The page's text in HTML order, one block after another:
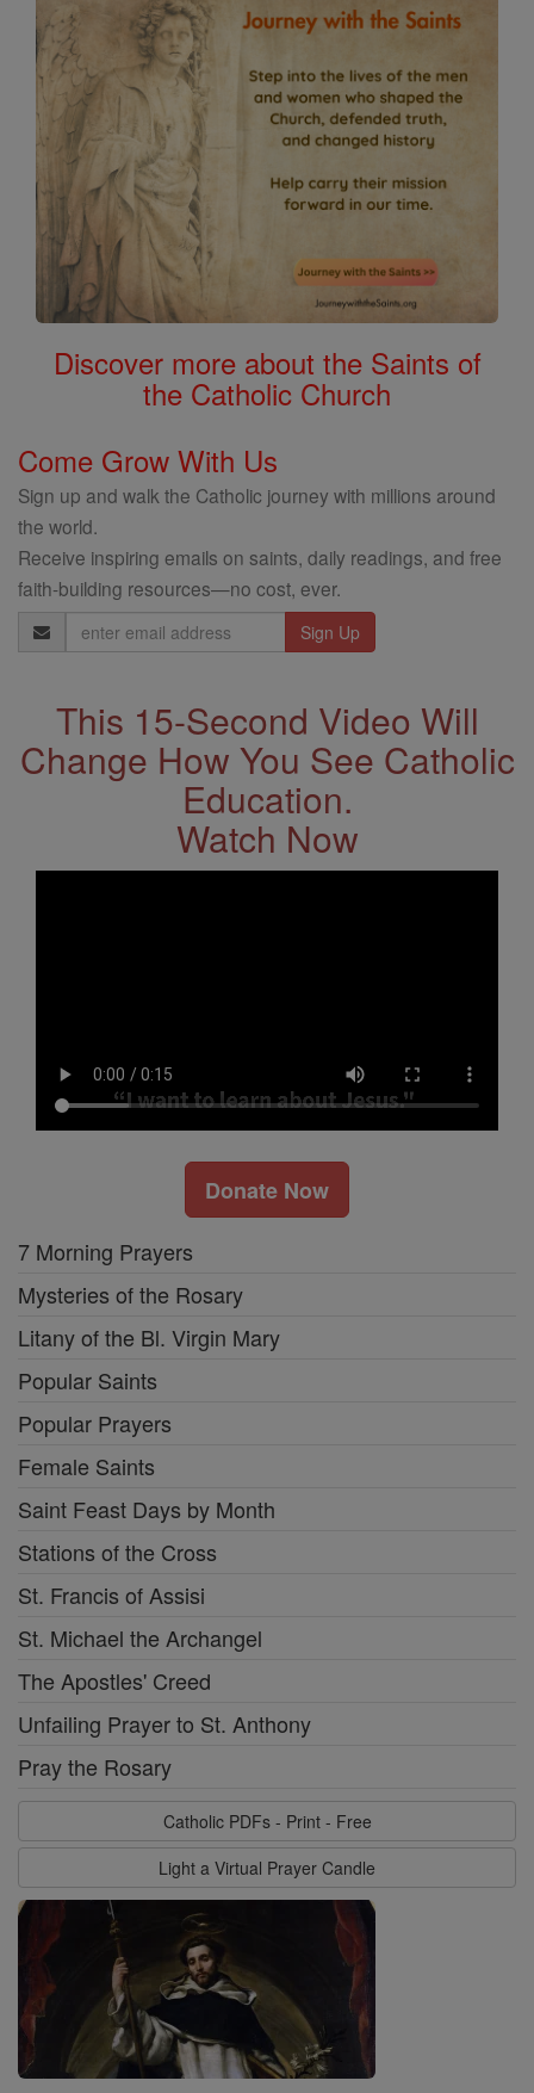
Discover more about the Saints of
the Catholic Church
Come Grow With Us
Sign up and walk the Catholic journey with millions around
the world.
Receive inspiring emails on saints, daily readings, and free
faith-building resources—no cost, ever.
Email
Address
This 15-Second Video Will
Change How You See Catholic
Education.
Watch Now
Donate Now
7 Morning Prayers
Mysteries of the Rosary
Litany of the Bl. Virgin Mary
Popular Saints
Popular Prayers
Female Saints
Saint Feast Days by Month
Stations of the Cross
St. Francis of Assisi
St. Michael the Archangel
The Apostles' Creed
Unfailing Prayer to St. Anthony
Pray the Rosary
Catholic PDFs - Print - Free
Light a Virtual Prayer Candle